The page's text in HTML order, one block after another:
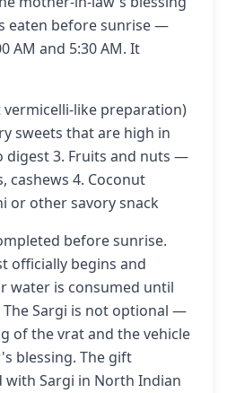
eaten before sunrise —
AM and 5:30 AM. It
vermicelli-like preparation)
sweets that are high in
digest 3. Fruits and nuts —
cashews 4. Coconut
or other savory snack
before sunrise.
officially begins and
water is consumed until
Sargi is not optional —
of the vrat and the vehicle
blessing. The gift
with Sargi in North Indian